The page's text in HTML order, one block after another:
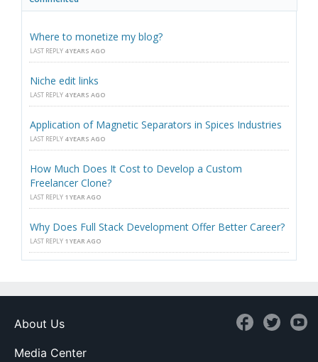
Where to monetize my blog?
LAST REPLY 4 YEARS AGO
Niche edit links
LAST REPLY 4 YEARS AGO
Application of Magnetic Separators in Spices Industries
LAST REPLY 4 YEARS AGO
How Much Does It Cost to Develop a Custom
Freelancer Clone?
LAST REPLY 1 YEAR AGO
Why Does Full Stack Development Offer Better Career?
LAST REPLY 1 YEAR AGO
About Us
Media Center